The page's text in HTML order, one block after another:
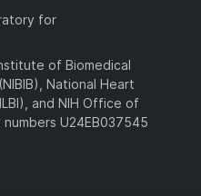
for
of Biomedical
National Heart
and NIH Office of
U24EB037545